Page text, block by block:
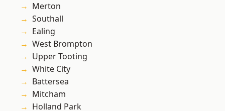
Merton
Southall
Ealing
West Brompton
Upper Tooting
White City
Battersea
Mitcham
Holland Park